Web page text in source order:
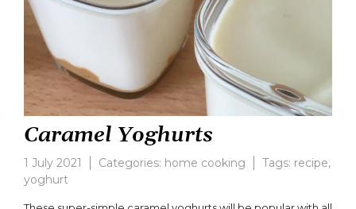
Caramel Yoghurts
1 July 2021 Categories: home cooking Tags: recipe,
yoghurt